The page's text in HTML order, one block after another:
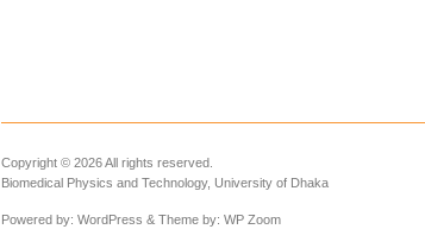
Copyright © 2026 All rights reserved.
Biomedical Physics and Technology, University of Dhaka
Powered by: WordPress & Theme by: WP Zoom